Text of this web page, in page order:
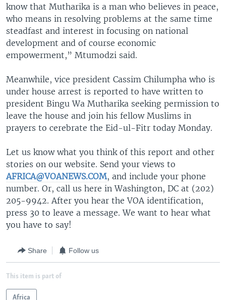
know that Mutharika is a man who believes in peace,
who means in resolving problems at the same time
steadfast and interest in focusing on national
development and of course economic
empowerment,” Mtumodzi said.
Meanwhile, vice president Cassim Chilumpha who is
under house arrest is reported to have written to
president Bingu Wa Mutharika seeking permission to
leave the house and join his fellow Muslims in
prayers to cerebrate the Eid-ul-Fitr today Monday.
Let us know what you think of this report and other
stories on our website. Send your views to
AFRICA@VOANEWS.COM, and include your phone
number. Or, call us here in Washington, DC at (202)
205-9942. After you hear the VOA identification,
press 30 to leave a message. We want to hear what
you have to say!
Share Follow us
This item is part of
Africa